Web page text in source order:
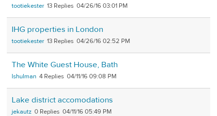
tootiekester 13 04/26/16 03:01 PM
IHG properties in London
tootiekester 13 04/26/16 02:52 PM
The White Guest House, Bath
lshulman 4 04/11/16 09:08 PM
Lake district accomodations
jekautz 0 04/11/16 05:49 PM